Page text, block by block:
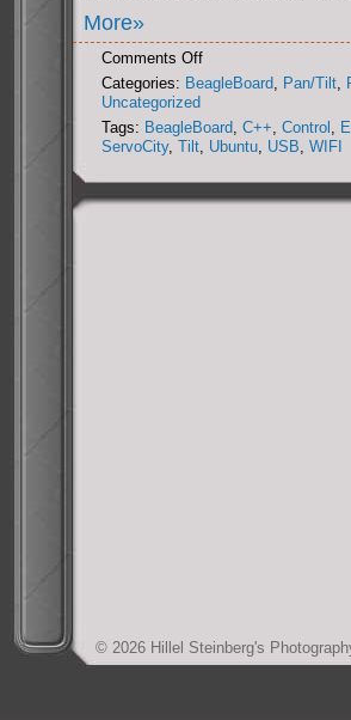
More»
Comments Offon
DIY
Miniature
Collection
System
Categories: BeagleBoard, Pan/Tilt,
Uncategorized
Tags: BeagleBoard, C++, Control ,
ServoCity, Tilt, Ubuntu, USB, WIFI
© 2026 Hillel Steinberg's